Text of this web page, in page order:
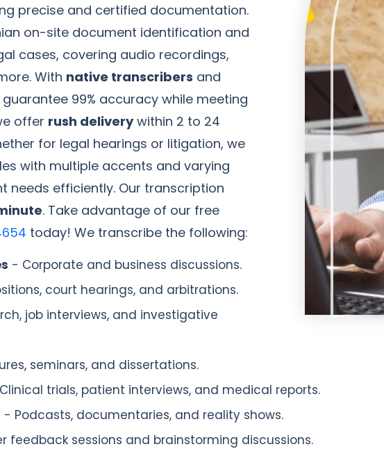
precise and certified documentation.
on-site document identification and
cases, covering audio recordings,
With native transcribers and
guarantee 99% accuracy while meeting
offer rush deliverywithin 2 to 24
for legal hearings or litigation, we
with multiple accents and varying
needs efficiently. Our transcription
. Take advantage of our free
today! We transcribe the following:
- Corporate and business discussions.
court hearings, and arbitrations.
job interviews, and investigative
seminars, and dissertations.
trials, patient interviews, and medical reports.
- Podcasts, documentaries, and reality shows.
feedback sessions and brainstorming discussions.